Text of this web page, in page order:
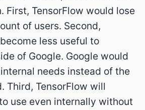
First, TensorFlow would lose
of users. Second,
less useful to
of Google. Google would
needs instead of the
Third, TensorFlow will
use even internally without